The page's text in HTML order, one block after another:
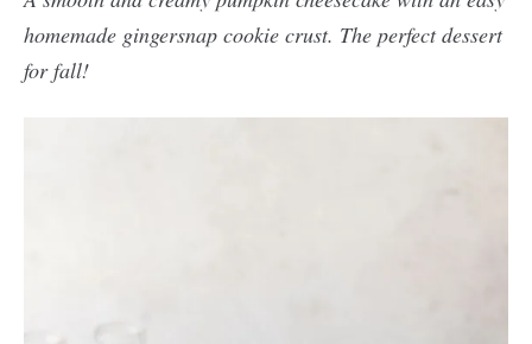
homemade gingersnap cookie crust. The perfect dessert
for fall!